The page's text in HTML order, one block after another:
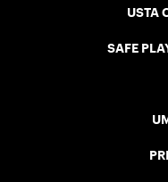
USTA
SAFE